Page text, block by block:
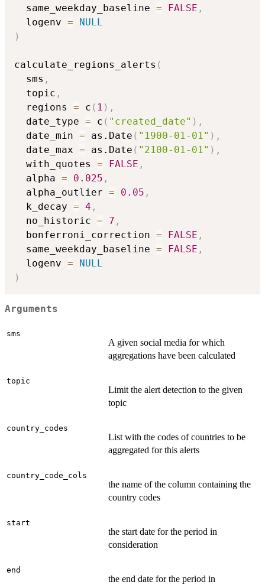
  same_weekday_baseline
= FALSE ,
  logenv
=
NULL
)
calculate_regions_alerts (
  sms
,
  topic
,
  regions
= c ( 1 ) ,
  date_type
= c ( "created_date" ) ,
  date_min
= as.Date ( "1900-01-01" ) ,
  date_max
= as.Date ( "2100-01-01" ) ,
  with_quotes
= FALSE ,
  alpha
= 0.025 ,
  alpha_outlier
= 0.05 ,
  k_decay
= 4 ,
  no_historic
= 7 ,
  bonferroni_correction
= FALSE ,
  same_weekday_baseline
= FALSE ,
  logenv
=
NULL
)
Arguments
sms
A given social media for which
aggregations have been calculated
topic
Limit the alert detection to the given
topic
country_codes
List with the codes of countries to be
aggregated for this alerts
country_code_cols
the name of the column containing the
country codes
start
the start date for the period in
consideration
end
the end date for the period in